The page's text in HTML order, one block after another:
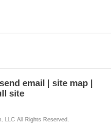
send email
site map
site
LLC All Rights Reserved.